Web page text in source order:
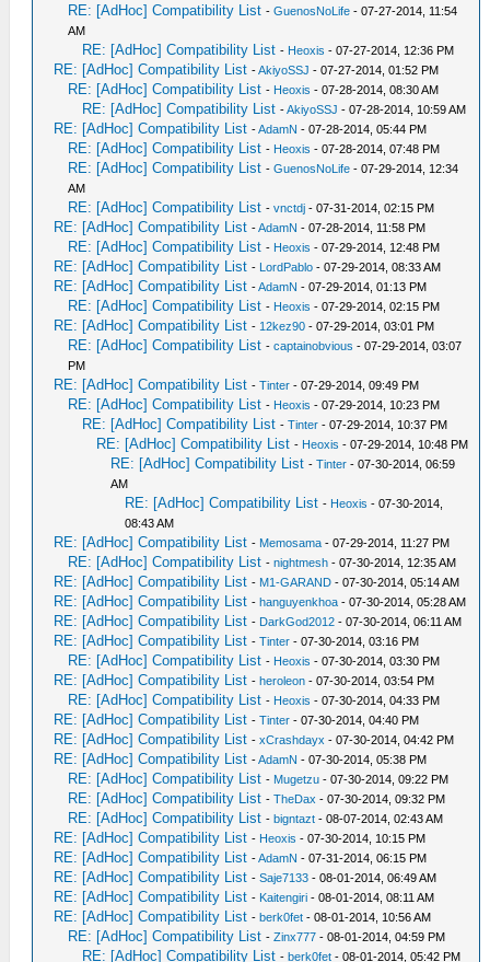
RE: [AdHoc] Compatibility List -GuenosNoLife - 07-27-2014, 11:54
AM
RE: [AdHoc] Compatibility List - Heoxis - 07-27-2014, 12:36 PM
RE: [AdHoc] Compatibility List -AkiyoSSJ - 07-27-2014, 01:52 PM
RE: [AdHoc] Compatibility List - Heoxis - 07-28-2014, 08:30 AM
RE: [AdHoc] Compatibility List -AkiyoSSJ - 07-28-2014, 10:59 AM
RE: [AdHoc] Compatibility List -AdamN - 07-28-2014, 05:44 PM
RE: [AdHoc] Compatibility List - Heoxis - 07-28-2014, 07:48 PM
RE: [AdHoc] Compatibility List -GuenosNoLife - 07-29-2014, 12:34
AM
RE: [AdHoc] Compatibility List -vnctdj - 07-31-2014, 02:15 PM
RE: [AdHoc] Compatibility List -AdamN - 07-28-2014, 11:58 PM
RE: [AdHoc] Compatibility List - Heoxis - 07-29-2014, 12:48 PM
RE: [AdHoc] Compatibility List - LordPablo - 07-29-2014, 08:33 AM
RE: [AdHoc] Compatibility List -AdamN - 07-29-2014, 01:13 PM
RE: [AdHoc] Compatibility List - Heoxis - 07-29-2014, 02:15 PM
RE: [AdHoc] Compatibility List - 12kez90 - 07-29-2014, 03:01 PM
RE: [AdHoc] Compatibility List -captainobvious - 07-29-2014, 03:07
PM
RE: [AdHoc] Compatibility List -Tinter - 07-29-2014, 09:49 PM
RE: [AdHoc] Compatibility List - Heoxis - 07-29-2014, 10:23 PM
RE: [AdHoc] Compatibility List -Tinter - 07-29-2014, 10:37 PM
RE: [AdHoc] Compatibility List - Heoxis - 07-29-2014, 10:48 PM
RE: [AdHoc] Compatibility List -Tinter - 07-30-2014, 06:59
AM
RE: [AdHoc] Compatibility List - Heoxis - 07-30-2014,
08:43 AM
RE: [AdHoc] Compatibility List - Memosama - 07-29-2014, 11:27 PM
RE: [AdHoc] Compatibility List -nightmesh - 07-30-2014, 12:35 AM
RE: [AdHoc] Compatibility List - M1-GARAND - 07-30-2014, 05:14 AM
RE: [AdHoc] Compatibility List -hanguyenkhoa - 07-30-2014, 05:28 AM
RE: [AdHoc] Compatibility List - DarkGod2012 - 07-30-2014, 06:11 AM
RE: [AdHoc] Compatibility List -Tinter - 07-30-2014, 03:16 PM
RE: [AdHoc] Compatibility List - Heoxis - 07-30-2014, 03:30 PM
RE: [AdHoc] Compatibility List -heroleon - 07-30-2014, 03:54 PM
RE: [AdHoc] Compatibility List - Heoxis - 07-30-2014, 04:33 PM
RE: [AdHoc] Compatibility List -Tinter - 07-30-2014, 04:40 PM
RE: [AdHoc] Compatibility List -xCrashdayx - 07-30-2014, 04:42 PM
RE: [AdHoc] Compatibility List -AdamN - 07-30-2014, 05:38 PM
RE: [AdHoc] Compatibility List - Mugetzu - 07-30-2014, 09:22 PM
RE: [AdHoc] Compatibility List -TheDax - 07-30-2014, 09:32 PM
RE: [AdHoc] Compatibility List -bigntazt - 08-07-2014, 02:43 AM
RE: [AdHoc] Compatibility List - Heoxis - 07-30-2014, 10:15 PM
RE: [AdHoc] Compatibility List -AdamN - 07-31-2014, 06:15 PM
RE: [AdHoc] Compatibility List -Saje7133 - 08-01-2014, 06:49 AM
RE: [AdHoc] Compatibility List - Kaitengiri - 08-01-2014, 08:11 AM
RE: [AdHoc] Compatibility List -berk0fet - 08-01-2014, 10:56 AM
RE: [AdHoc] Compatibility List -Zinx777 - 08-01-2014, 04:59 PM
RE: [AdHoc] Compatibility List -berk0fet - 08-01-2014, 05:42 PM